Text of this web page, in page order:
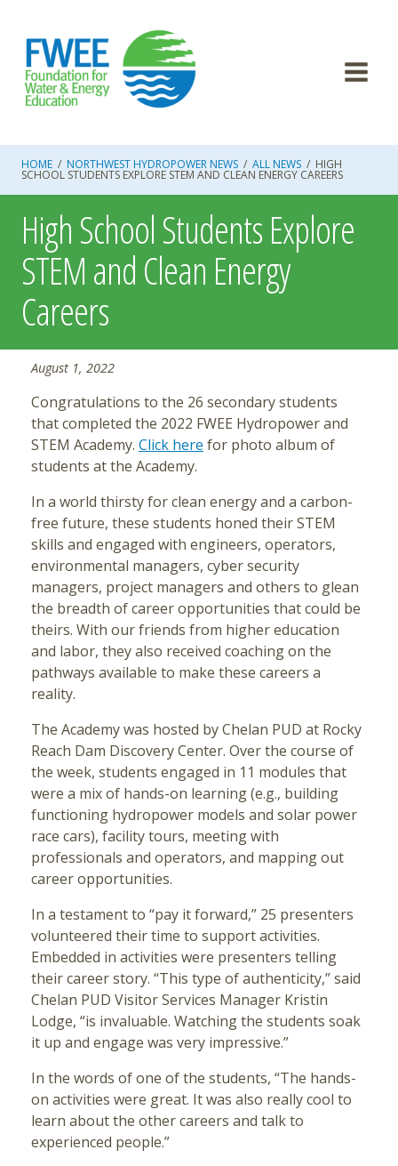
content
HOME / NORTHWEST HYDROPOWER NEWS / ALL NEWS / HIGH
SCHOOL STUDENTS EXPLORE STEM AND CLEAN ENERGY CAREERS
High School Students Explore
STEM and Clean Energy
Careers
August 1, 2022
Congratulations to the 26 secondary students
that completed the 2022 FWEE Hydropower and
STEM Academy. Click here for photo album of
students at the Academy.
In a world thirsty for clean energy and a carbon-
free future, these students honed their STEM
skills and engaged with engineers, operators,
environmental managers, cyber security
managers, project managers and others to glean
the breadth of career opportunities that could be
theirs. With our friends from higher education
and labor, they also received coaching on the
pathways available to make these careers a
reality.
The Academy was hosted by Chelan PUD at Rocky
Reach Dam Discovery Center. Over the course of
the week, students engaged in 11 modules that
were a mix of hands-on learning (e.g., building
functioning hydropower models and solar power
race cars), facility tours, meeting with
professionals and operators, and mapping out
career opportunities.
In a testament to “pay it forward,” 25 presenters
volunteered their time to support activities.
Embedded in activities were presenters telling
their career story. “This type of authenticity,” said
Chelan PUD Visitor Services Manager Kristin
Lodge, “is invaluable. Watching the students soak
it up and engage was very impressive.”
In the words of one of the students, “The hands-
on activities were great. It was also really cool to
learn about the other careers and talk to
experienced people.”